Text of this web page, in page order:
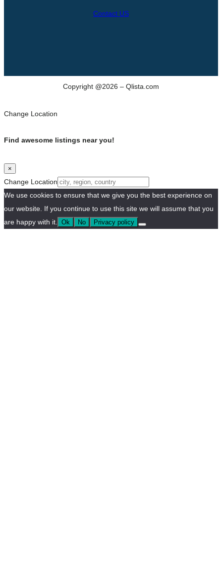
Contact US
Copyright @2026 – Qlista.com
Change Location
Find awesome listings near you!
×
Change Location
We use cookies to ensure that we give you the best experience on
our website. If you continue to use this site we will assume that you
are happy with it.
Ok No Privacy policy